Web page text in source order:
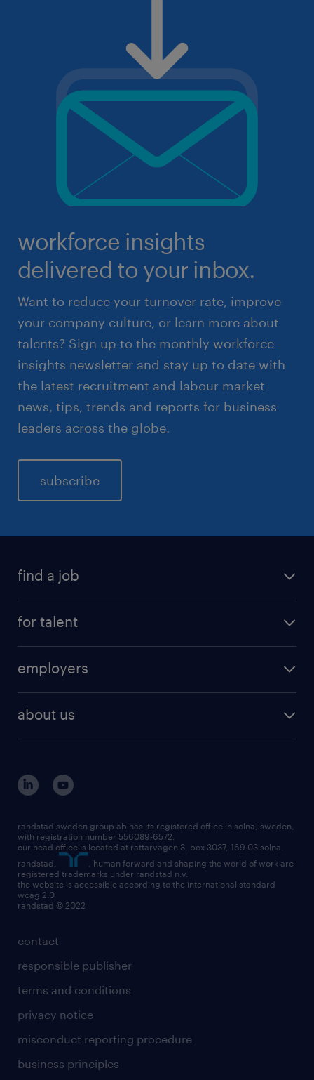
workforce insights
delivered to your inbox.
Want to reduce your turnover rate, improve
your company culture, or learn more about
talents? Sign up to the monthly workforce
insights newsletter and stay up to date with
the latest recruitment and labour market
news, tips, trends and reports for business
leaders across the globe.
subscribe
find a job
for talent
employers
about us
contact
responsible publisher
terms and conditions
privacy notice
misconduct reporting procedure
business principles
randstad sweden group ab has its registered office in solna, sweden,
with registration number 556089-6572.
our head office is located at rättarvägen 3, box 3037, 169 03 solna.
randstad,
, human forward and shaping the world of work are
registered trademarks under randstad n.v.
the website is accessible according to the international standard
wcag 2.0
randstad © 2022